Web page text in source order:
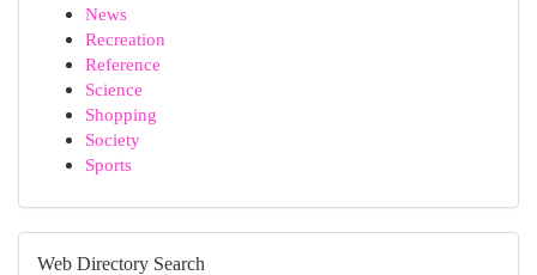
News
Recreation
Reference
Science
Shopping
Society
Sports
Web Directory Search